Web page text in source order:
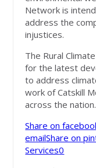
Network is
address the
injustices.
The Rural
for the latest
to address
work of Catskill
across the nation.
Share on
emailShare on
Services0